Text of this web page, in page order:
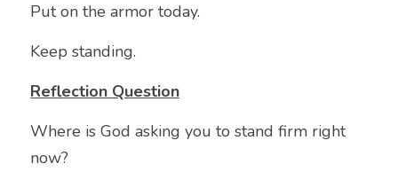
Put on the armor today.
Keep standing.
Reflection Question
Where is God asking you to stand firm right
now?